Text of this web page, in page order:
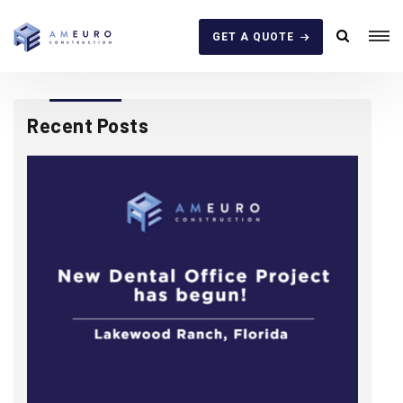
GET A QUOTE
Recent Posts